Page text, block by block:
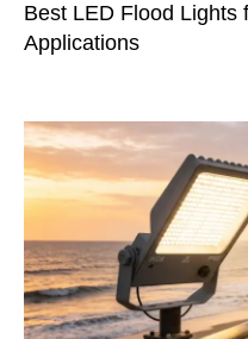
Best LED Flood Lights
Applications